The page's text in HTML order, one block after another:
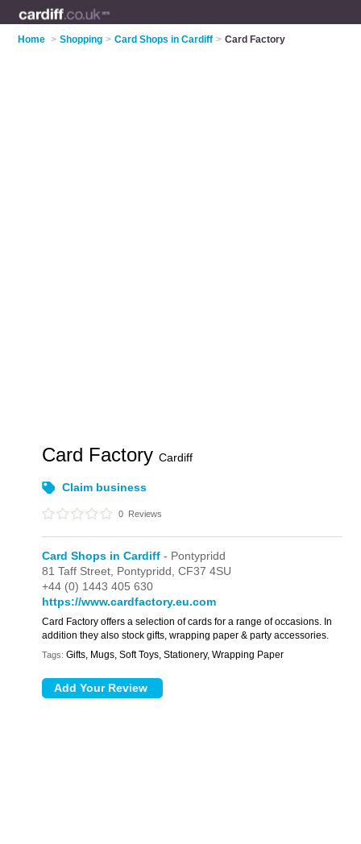
Home > Shopping > Card Shops in Cardiff > Card Factory
Card FactoryCardiff
Claim business
0 Reviews
Card Shops in Cardiff - Pontypridd
81 Taff Street, Pontypridd,CF37 4SU
+44 (0) 1443 405 630
https://www.cardfactory.eu.com
Card Factory offers a selection of cards for a range of occasions. In
addition they also stock gifts, wrapping paper & party accessories.
Tags: Gifts, Mugs, Soft Toys, Stationery, Wrapping Paper